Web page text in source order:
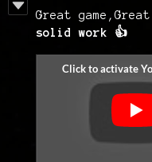
Great game,Great
solid work 👍